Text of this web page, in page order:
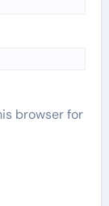
browser for